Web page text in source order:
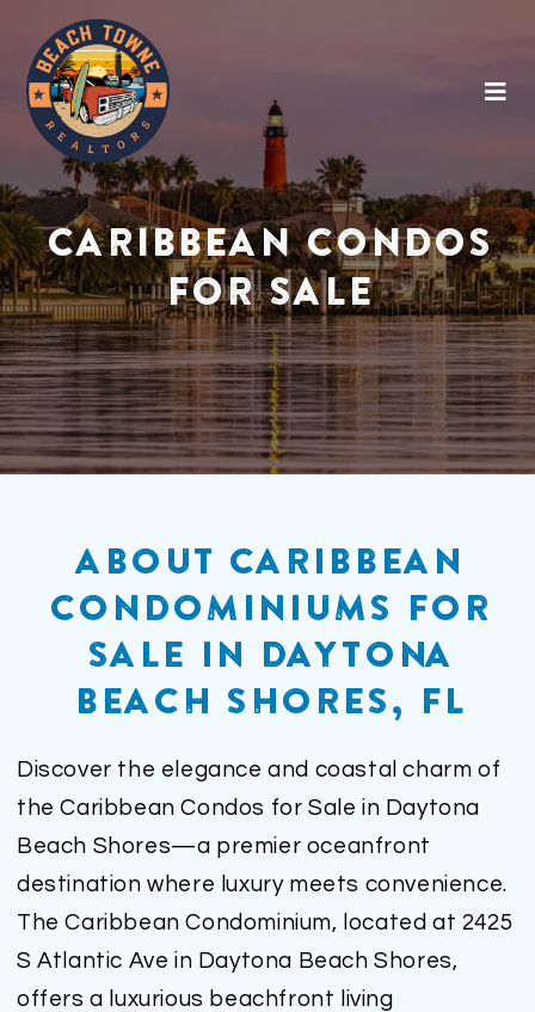
CARIBBEAN CONDOS
FOR SALE
ABOUT CARIBBEAN
CONDOMINIUMS FOR
SALE IN DAYTONA
BEACH SHORES, FL
Discover the elegance and coastal charm of
the Caribbean Condos for Sale in Daytona
Beach Shores—a premier oceanfront
destination where luxury meets convenience.
The Caribbean Condominium, located at 2425
S Atlantic Ave in Daytona Beach Shores,
offers a luxurious beachfront living